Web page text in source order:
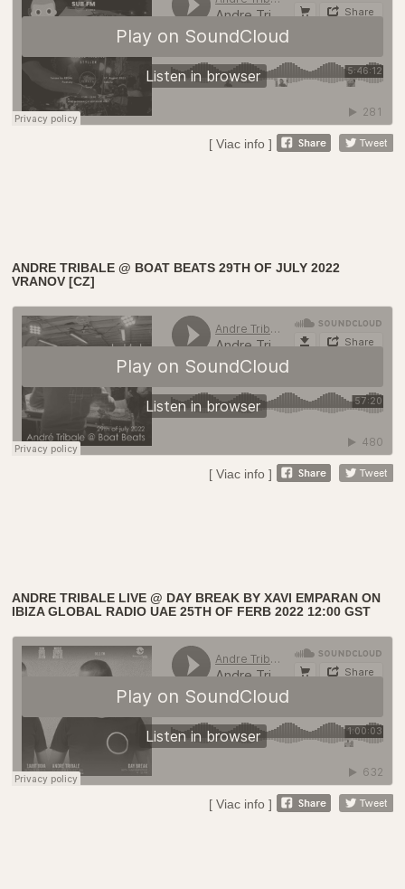
[ Viac info ]
ANDRE TRIBALE @ BOAT BEATS 29TH OF JULY 2022
VRANOV [CZ]
[ Viac info ]
ANDRE TRIBALE LIVE @ DAY BREAK BY XAVI EMPARAN ON
IBIZA GLOBAL RADIO UAE 25TH OF FERB 2022 12:00 GST
[ Viac info ]